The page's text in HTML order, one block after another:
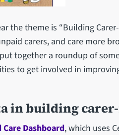
the theme is “Building
carers, and care more
together a roundup of
to get involved in
in building
Dashboard, which uses